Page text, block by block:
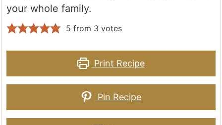
your whole family.
5 from 3 votes
Print Recipe
Pin Recipe